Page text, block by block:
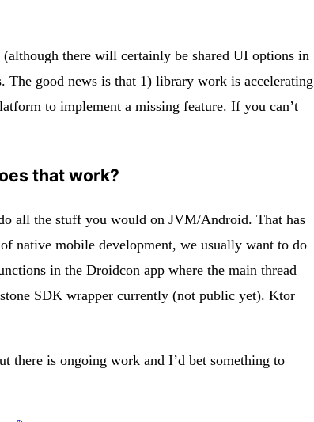
there will certainly be shared UI options in
The good news is that 1) library work is accelerating
to implement a missing feature. If you can’t
that work?
all the stuff you would on JVM/Android. That has
native mobile development, we usually want to do
in the Droidcon app where the main thread
SDK wrapper currently (not public yet). Ktor
there is ongoing work and I’d bet something to